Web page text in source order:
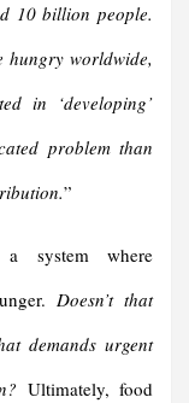
10 billion people.
hungry worldwide,
in ‘developing’
problem than
”
a system where
Doesn’t that
demands urgent
Ultimately, food